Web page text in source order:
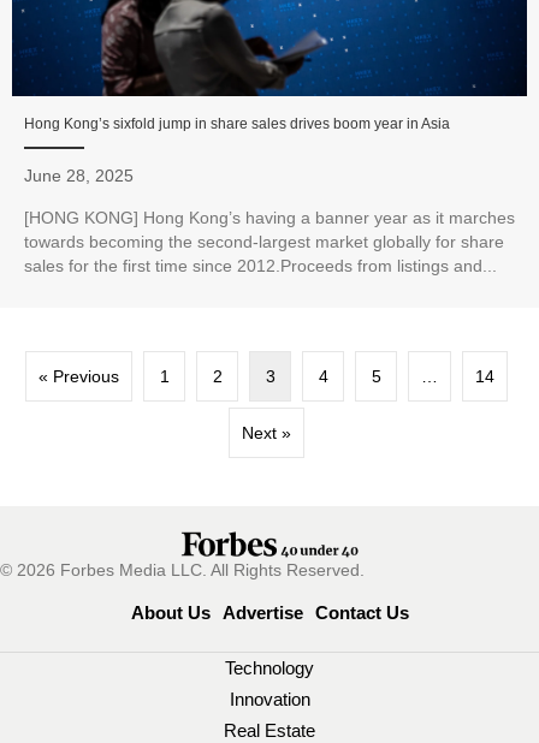
Hong Kong’s sixfold jump in share sales drives boom year in Asia
June 28, 2025
[HONG KONG] Hong Kong’s having a banner year as it marches
towards becoming the second-largest market globally for share
sales for the first time since 2012.Proceeds from listings and...
« Previous 1 2 3 4 5 14
Next »
© 2026 Forbes Media LLC. All Rights Reserved.
About Us Advertise Contact Us
Technology
Innovation
Real Estate